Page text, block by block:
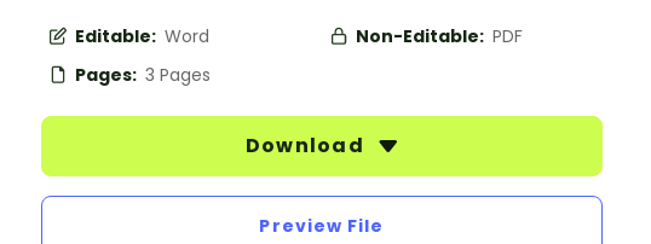
Editable: Word Non-Editable: PDF
Pages: 3 Pages
Download
Preview File